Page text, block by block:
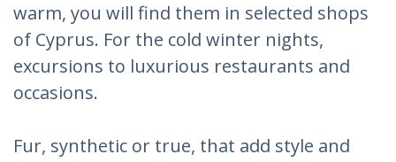
warm, you will find them in selected shops
of Cyprus. For the cold winter nights,
excursions to luxurious restaurants and
occasions.
Fur, synthetic or true, that add style and